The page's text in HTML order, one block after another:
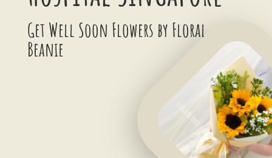
Get Well Soon Flowers by Floral
Beanie